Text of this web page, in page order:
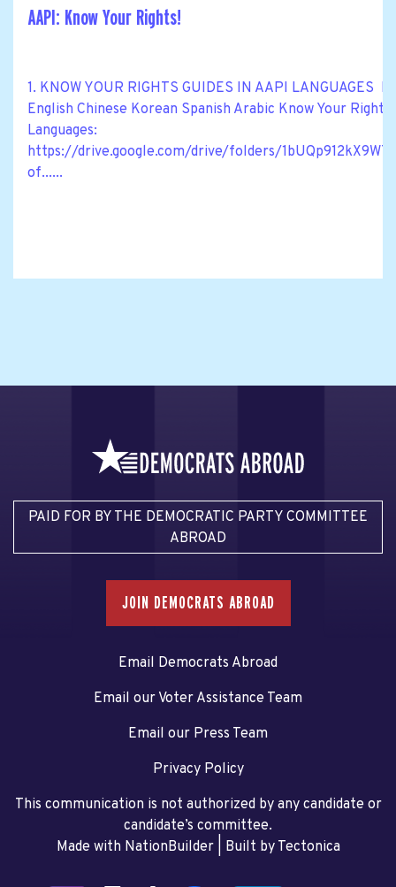
AAPI: Know Your Rights!
1. KNOW YOUR RIGHTS GUIDES IN AAPI LANGUAGES
English Chinese Korean Spanish Arabic Know Your
Languages:
https://drive.google.com/drive/folders/
of......
PAID FOR BY THE DEMOCRATIC PARTY COMMITTEE
ABROAD
JOIN DEMOCRATS ABROAD
Email Democrats Abroad
Email our Voter Assistance Team
Email our Press Team
Privacy Policy
This communication is not authorized by any candidate or
candidate’s committee.
Made with NationBuilder| Built by Tectonica